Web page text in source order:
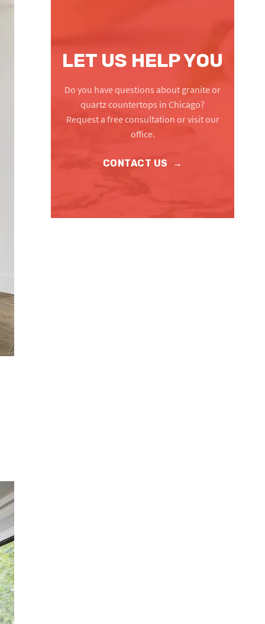
LET US HELP YOU
Do you have questions about granite or
quartz countertops in Chicago?
Request a free consultation or visit our
office.
CONTACT US →